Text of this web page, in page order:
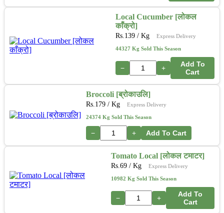
Local Cucumber [लोकल
काँक्रो]
Rs. 139 / Kg Express Delivery
44327 Kg Sold This Season
− +
Add To
Cart
Broccoli [ब्रोकाउलि]
Rs. 179 / Kg Express Delivery
24374 Kg Sold This Season
− + Add To Cart
Tomato Local [लोकल टमाटर]
Rs.69 / Kg Express Delivery
10982 Kg Sold This Season
− +
Add To
Cart